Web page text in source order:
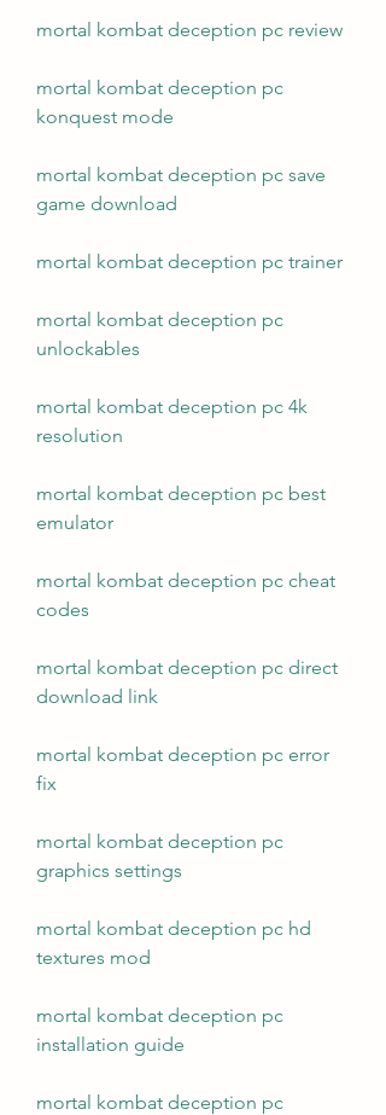
mortal kombat deception pc review
mortal kombat deception pc
konquest mode
mortal kombat deception pc save
game download
mortal kombat deception pc trainer
mortal kombat deception pc
unlockables
mortal kombat deception pc 4k
resolution
mortal kombat deception pc best
emulator
mortal kombat deception pc cheat
codes
mortal kombat deception pc direct
download link
mortal kombat deception pc error
fix
mortal kombat deception pc
graphics settings
mortal kombat deception pc hd
textures mod
mortal kombat deception pc
installation guide
mortal kombat deception pc